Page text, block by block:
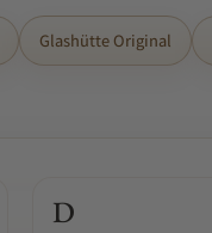
Glashütte Original
D